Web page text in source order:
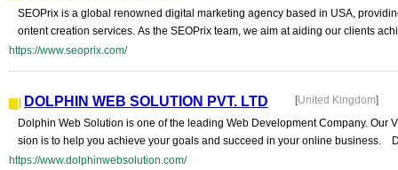
SEOPrix is a global renowned digital marketing agency based in USA,
ontent creation services. As the SEOPrix team, we aim at aiding our clients
https://www.seoprix.com/
DOLPHIN WEB SOLUTION PVT. LTD [United Kingdom]
Dolphin Web Solution is one of the leading Web Development Company. Our
sion is to help you achieve your goals and succeed in your online business.
https://www.dolphinwebsolution.com/